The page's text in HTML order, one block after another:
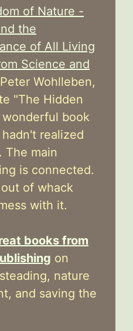
of Nature -
the
of All Living
Science and
Wohlleben,
"The Hidden
book
realized
The main
is connected.
of whack
with it.
books from
on
nature
and saving the